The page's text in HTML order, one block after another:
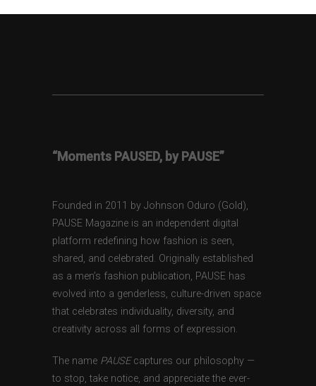
“Moments PAUSED, by PAUSE”
Founded in 2011 by Johnson Oduro (Gold),
PAUSE Magazine is an independent digital
platform redefining how fashion is seen,
shared, and celebrated. Originally established
as a men’s fashion publication, PAUSE has
evolved into a genderless, culture-driven space
that celebrates individuality, diversity, and
creativity across all forms of expression.
The name PAUSEcaptures our philosophy —
to stop, take notice, and appreciate the ever-